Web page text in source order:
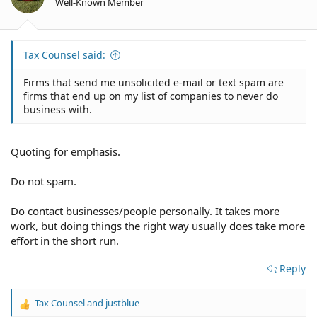
s
Tax Counsel said:
Firms that send me unsolicited e-mail or text spam are
firms that end up on my list of companies to never do
business with.
Quoting for emphasis.
Do not spam.
Do contact businesses/people personally. It takes more
work, but doing things the right way usually does take more
effort in the short run.
Reply
R
Tax Counseland justblue